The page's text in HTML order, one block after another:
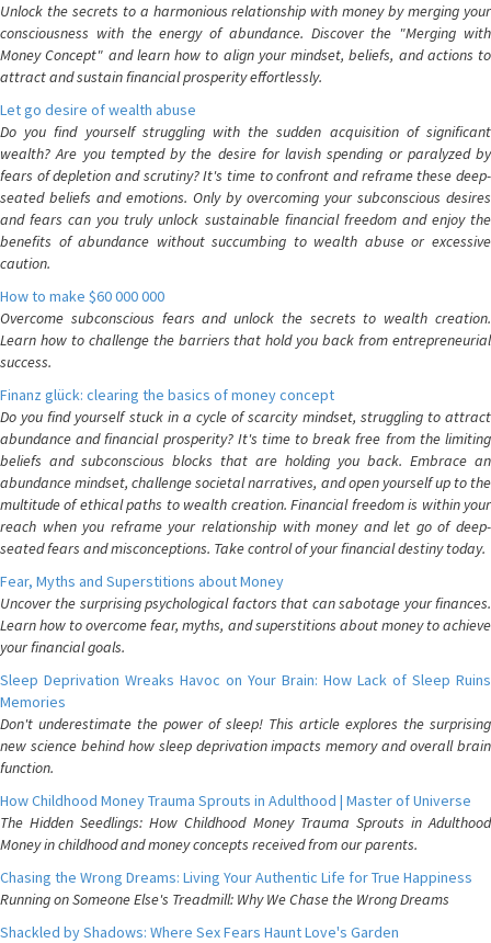
Unlock the secrets to a harmonious relationship with money by merging your
consciousness with the energy of abundance. Discover the "Merging with
Money Concept" and learn how to align your mindset, beliefs, and actions to
attract and sustain financial prosperity effortlessly.
Let go desire of wealth abuse
Do you find yourself struggling with the sudden acquisition of significant
wealth? Are you tempted by the desire for lavish spending or paralyzed by
fears of depletion and scrutiny? It's time to confront and reframe these deep-
seated beliefs and emotions. Only by overcoming your subconscious desires
and fears can you truly unlock sustainable financial freedom and enjoy the
benefits of abundance without succumbing to wealth abuse or excessive
caution.
How to make $60 000 000
Overcome subconscious fears and unlock the secrets to wealth creation.
Learn how to challenge the barriers that hold you back from entrepreneurial
success.
Finanz glück: clearing the basics of money concept
Do you find yourself stuck in a cycle of scarcity mindset, struggling to attract
abundance and financial prosperity? It's time to break free from the limiting
beliefs and subconscious blocks that are holding you back. Embrace an
abundance mindset, challenge societal narratives, and open yourself up to the
multitude of ethical paths to wealth creation. Financial freedom is within your
reach when you reframe your relationship with money and let go of deep-
seated fears and misconceptions. Take control of your financial destiny today.
Fear, Myths and Superstitions about Money
Uncover the surprising psychological factors that can sabotage your finances.
Learn how to overcome fear, myths, and superstitions about money to achieve
your financial goals.
Sleep Deprivation Wreaks Havoc on Your Brain: How Lack of Sleep Ruins
Memories
Don't underestimate the power of sleep! This article explores the surprising
new science behind how sleep deprivation impacts memory and overall brain
function.
How Childhood Money Trauma Sprouts in Adulthood | Master of Universe
The Hidden Seedlings: How Childhood Money Trauma Sprouts in Adulthood
Money in childhood and money concepts received from our parents.
Chasing the Wrong Dreams: Living Your Authentic Life for True Happiness
Running on Someone Else's Treadmill: Why We Chase the Wrong Dreams
Shackled by Shadows: Where Sex Fears Haunt Love's Garden